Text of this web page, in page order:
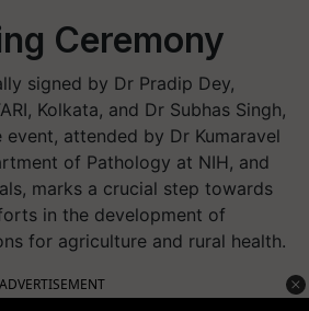
Ceremony
signed by Dr Pradip Dey,
Kolkata, and Dr Subhas Singh,
attended by Dr Kumaravel
of Pathology at NIH, and
marks a crucial step towards
in the development of
for agriculture and rural health.
ADVERTISEMENT